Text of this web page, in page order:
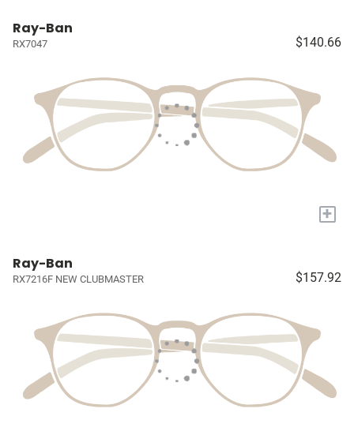
Ray-Ban
RX7047 $140.66
+
Ray-Ban
RX7216F NEW CLUBMASTER $157.92